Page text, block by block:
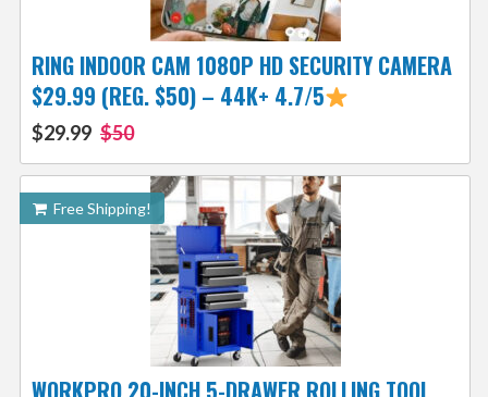
RING INDOOR CAM 1080P HD SECURITY CAMERA
$29.99 (REG. $50) – 44K+ 4.7/5
$29.99 $50
Free Shipping!